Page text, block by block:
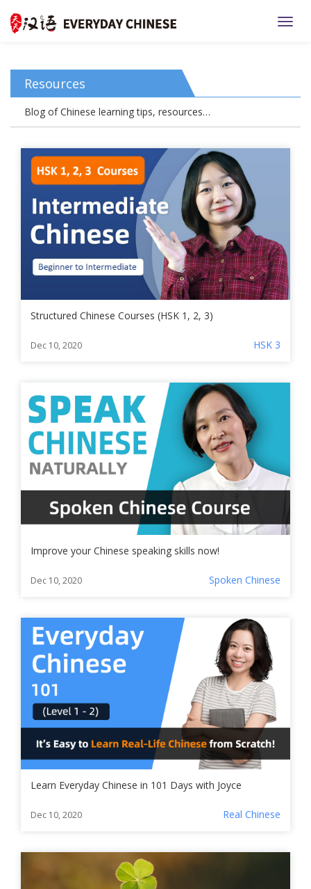
Resources
Blog of Chinese learning tips, resources…
Structured Chinese Courses (HSK 1, 2, 3)
Dec 10, 2020 HSK 3
Improve your Chinese speaking skills now!
Dec 10, 2020 Spoken Chinese
Learn Everyday Chinese in 101 Days with Joyce
Dec 10, 2020 Real Chinese